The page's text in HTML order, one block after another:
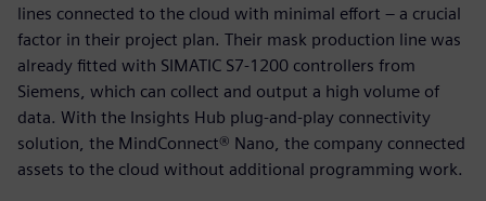
lines connected to the cloud with minimal effort – a crucial
factor in their project plan. Their mask production line was
already fitted with SIMATIC S7-1200 controllers from
Siemens, which can collect and output a high volume of
data. With the Insights Hub plug-and-play connectivity
solution, the MindConnect® Nano, the company connected
assets to the cloud without additional programming work.